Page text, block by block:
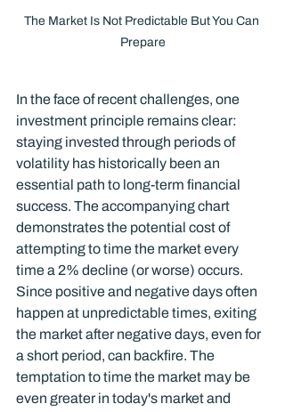
The Market Is Not Predictable But You Can
Prepare
In the face of recent challenges, one
investment principle remains clear:
staying invested through periods of
volatility has historically been an
essential path to long-term financial
success. The accompanying chart
demonstrates the potential cost of
attempting to time the market every
time a 2% decline (or worse) occurs.
Since positive and negative days often
happen at unpredictable times, exiting
the market after negative days, even for
a short period, can backfire. The
temptation to time the market may be
even greater in today's market and